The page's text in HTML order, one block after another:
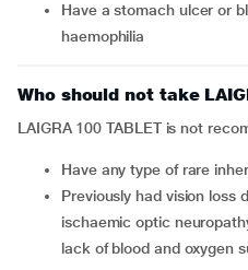
Have a stomach ulcer or bleeding disorder such as
haemophilia
Who should not take
LAIGRA 100 TABLET is not
Have any type of rare
Previously had vision loss due to non-arteritic anterior
ischaemic optic
lack of blood and oxygen